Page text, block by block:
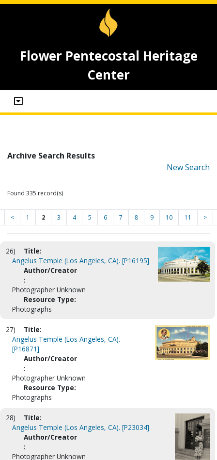
Flower Pentecostal Heritage
Center
Archive Search Results
New Search
Found 335 record(s)
< 1 2 3 4 5 6 7 8 9 10 11 >
26)
Title:
Angelus Temple (Los Angeles, CA). [P16195]
Author/Creator
:
Photographer Unknown
Resource Type:
Photographs
27)
Title:
Angelus Temple (Los Angeles, CA).
[P16871]
Author/Creator
:
Photographer Unknown
Resource Type:
Photographs
28)
Title:
Angelus Temple (Los Angeles, CA). [P23034]
Author/Creator
:
Photographer Unknown